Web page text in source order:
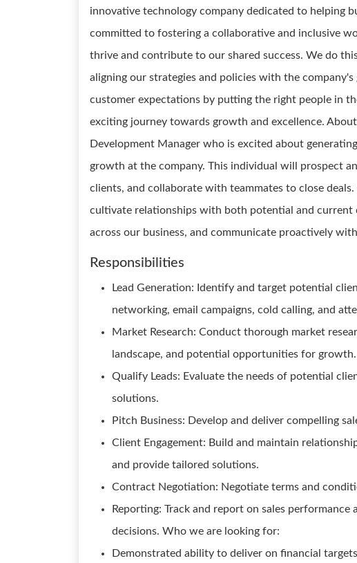
innovative technology company dedicated to helping
committed to fostering a collaborative and inclusive
thrive and contribute to our shared success. We do
aligning our strategies and policies with the company's
customer expectations by putting the right people in
exciting journey towards growth and excellence.
Development Manager who is excited about
growth at the company. This individual will prospect
clients, and collaborate with teammates to close
cultivate relationships with both potential and current
across our business, and communicate proactively
Responsibilities
Lead Generation: Identify and target potential
networking, email campaigns, cold calling, and
Market Research: Conduct thorough market
landscape, and potential opportunities for growth.
Qualify Leads: Evaluate the needs of potential
solutions.
Pitch Business: Develop and deliver compelling
Client Engagement: Build and maintain
and provide tailored solutions.
Contract Negotiation: Negotiate terms and
Reporting: Track and report on sales
decisions. Who we are looking for:
Demonstrated ability to deliver on financial